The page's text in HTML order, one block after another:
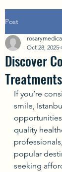
Post
Discover
Oct 28, 2025
If you’re
smile,
quality
popular
seeking